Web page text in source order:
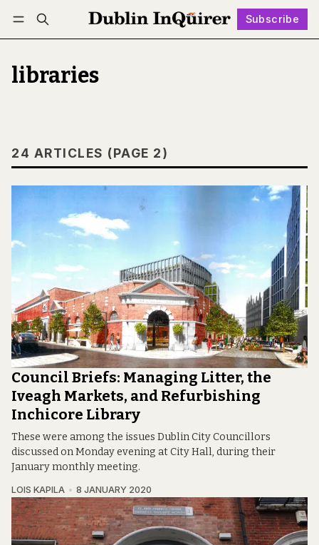
Subscribe
Log in Subscribe Follow
libraries
24 ARTICLES (PAGE 2)
Council Briefs: Managing Litter, the
Iveagh Markets, and Refurbishing
Inchicore Library
These were among the issues Dublin City Councillors
discussed on Monday evening at City Hall, during their
January monthly meeting.
LOIS KAPILA 8 JANUARY 2020